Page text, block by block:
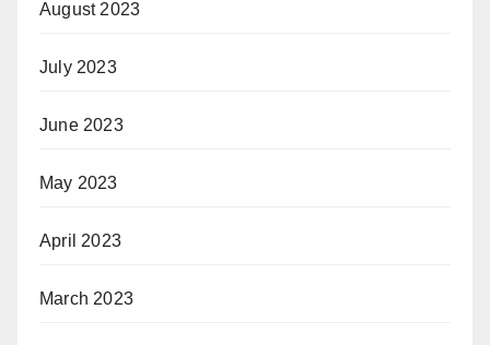
August 2023
July 2023
June 2023
May 2023
April 2023
March 2023